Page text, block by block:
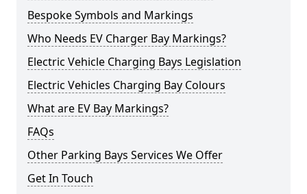
Bespoke Symbols and Markings
Who Needs EV Charger Bay Markings?
Electric Vehicle Charging Bays Legislation
Electric Vehicles Charging Bay Colours
What are EV Bay Markings?
FAQs
Other Parking Bays Services We Offer
Get In Touch